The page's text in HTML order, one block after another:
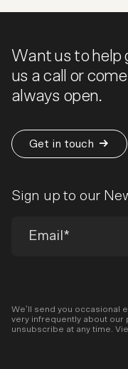
Want us to help
us a call or
always open.
Get in touch
Sign up to our
We’ll send you occasional
very infrequently about our
unsubscribe at any time.